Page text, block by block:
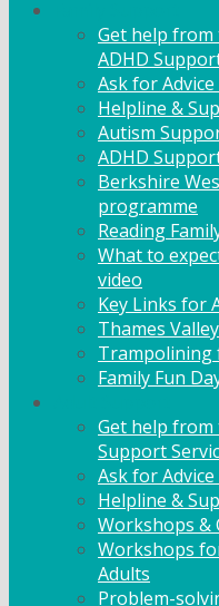
Get help from
ADHD
Ask for
Helpline &
Autism
ADHD
Berkshire
programme
Reading
What to
video
Key Links for
Thames
Trampolining
Family Fun
Get help
Support
Ask for
Helpline &
Workshops &
Workshops
Adults
Problem-